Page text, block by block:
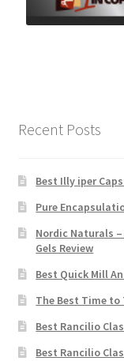
Recent Posts
Best Illy iper
Pure
Nordic Naturals –
Gels Review
Best Quick Mill
The Best Time to
Best Rancilio
Best Rancilio